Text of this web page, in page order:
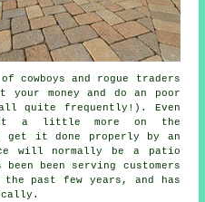
cowboys and rogue traders
money and do an poor
quite frequently!). Even
a little more on the
get it done properly by an
will normally be a patio
been been serving customers
past few years, and has